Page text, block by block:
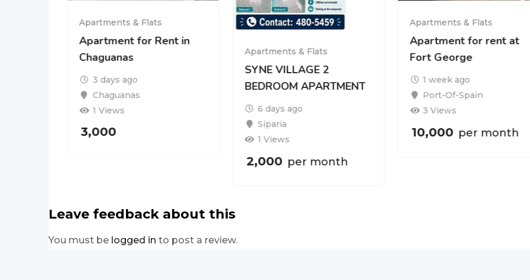
Apartments & Flats
Apartment for Rent in
Chaguanas
3 days ago
Chaguanas
1 Views
3,000
Apartments & Flats
SYNE VILLAGE 2
BEDROOM APARTMENT
6 days ago
Siparia
1 Views
2,000 per month
Apartments & Flats
Apartment for rent at
Fort George
1 week ago
Port-Of-Spain
3 Views
10,000 per month
Leave feedback about this
You must be logged in to post a review.